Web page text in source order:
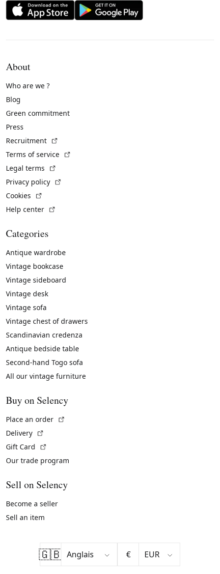
About
Who are we ?
Blog
Green commitment
Press
Recruitment
Terms of service
Legal terms
Privacy policy
Cookies
Help center
Categories
Antique wardrobe
Vintage bookcase
Vintage sideboard
Vintage desk
Vintage sofa
Vintage chest of drawers
Scandinavian credenza
Antique bedside table
Second-hand Togo sofa
All our vintage furniture
Buy on Selency
Place an order
Delivery
Gift Card
Our trade program
Sell on Selency
Become a seller
Sell an item
🇬🇧 €